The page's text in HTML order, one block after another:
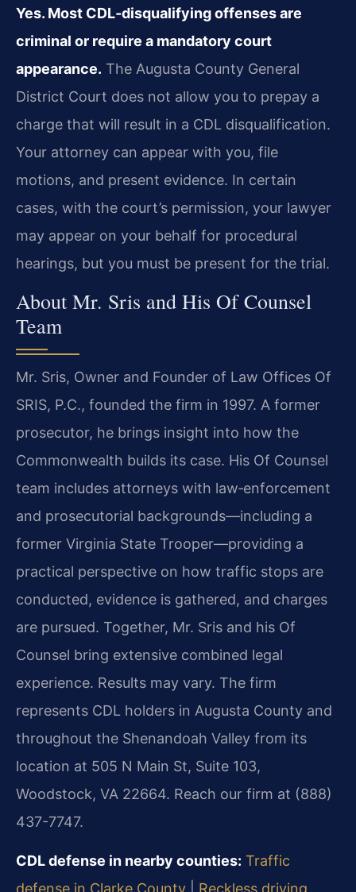
Yes. Most CDL‑disqualifying offenses are
criminal or require a mandatory court
appearance. The Augusta County General
District Court does not allow you to prepay a
charge that will result in a CDL disqualification.
Your attorney can appear with you, file
motions, and present evidence. In certain
cases, with the court’s permission, your lawyer
may appear on your behalf for procedural
hearings, but you must be present for the trial.
About Mr. Sris and His Of Counsel
Team
Mr. Sris, Owner and Founder of Law Offices Of
SRIS, P.C., founded the firm in 1997. A former
prosecutor, he brings insight into how the
Commonwealth builds its case. His Of Counsel
team includes attorneys with law‑enforcement
and prosecutorial backgrounds—including a
former Virginia State Trooper—providing a
practical perspective on how traffic stops are
conducted, evidence is gathered, and charges
are pursued. Together, Mr. Sris and his Of
Counsel bring extensive combined legal
experience. Results may vary. The firm
represents CDL holders in Augusta County and
throughout the Shenandoah Valley from its
location at 505 N Main St, Suite 103,
Woodstock, VA 22664. Reach our firm at (888)
437-7747.
CDL defense in nearby counties: Traffic
defense in Clarke County
Reckless driving